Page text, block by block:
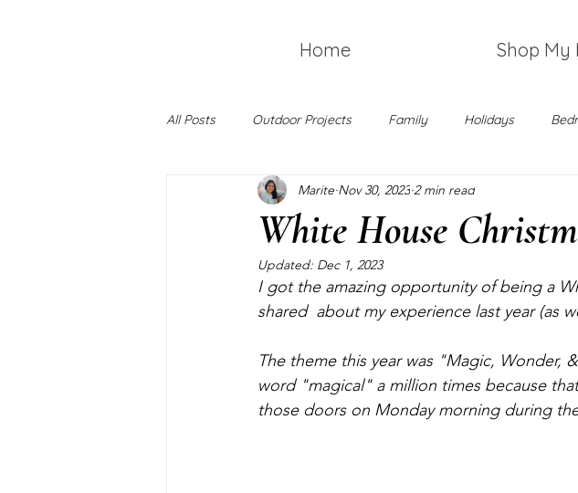
Home Shop My
All Posts Outdoor Projects Family Holidays
Home Maintenance Pinterest Blogging
Kids Garden
White House
Marite Nov 30, 2023 2 min read
Updated: Dec 1, 2023
I got the amazing opportunity of being a
shared  about my experience last year (as
The theme this year was "Magic, Wonder,
word "magical" a million times because
those doors on Monday morning during